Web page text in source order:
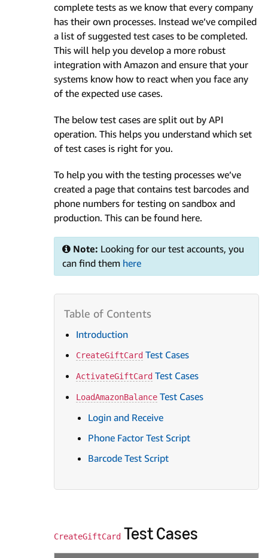
complete tests as we know that every company
has their own processes. Instead we’ve compiled
a list of suggested test cases to be completed.
This will help you develop a more robust
integration with Amazon and ensure that your
systems know how to react when you face any
of the expected use cases.
The below test cases are split out by API
operation. This helps you understand which set
of test cases is right for you.
To help you with the testing processes we’ve
created a page that contains test barcodes and
phone numbers for testing on sandbox and
production. This can be found here.
Note: Looking for our test accounts, you
can find them here
Introduction
CreateGiftCard Test Cases
ActivateGiftCard Test Cases
LoadAmazonBalance Test Cases
Login and Receive
Phone Factor Test Script
Barcode Test Script
CreateGiftCard Test Cases